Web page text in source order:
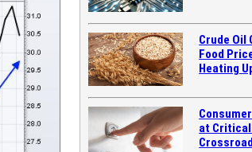
Crude Oil
Food
Heating
at
Crossroad